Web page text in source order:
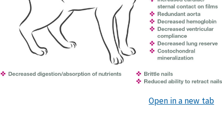
Open in a new tab